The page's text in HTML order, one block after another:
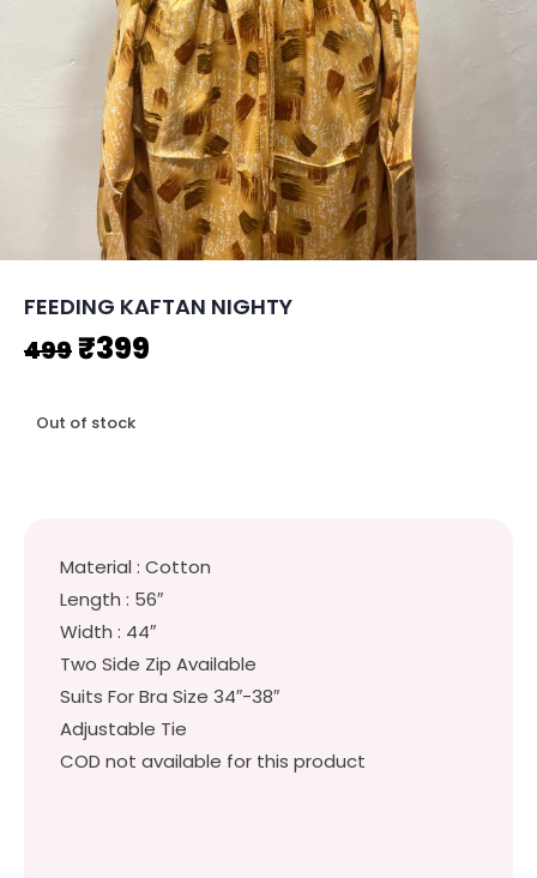
FEEDING KAFTAN NIGHTY
499Original
was:
₹399
Out of stock
Material : Cotton
Length : 56″
Width : 44″
Two Side Zip Available
Suits For Bra Size 34″-38″
Adjustable Tie
COD not available for this product